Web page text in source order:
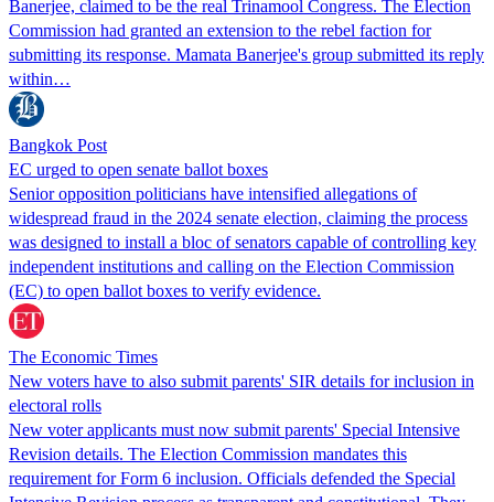
Banerjee, claimed to be the real Trinamool Congress. The Election
Commission had granted an extension to the rebel faction for
submitting its response. Mamata Banerjee's group submitted its reply
within…
Bangkok Post
EC urged to open senate ballot boxes
Senior opposition politicians have intensified allegations of
widespread fraud in the 2024 senate election, claiming the process
was designed to install a bloc of senators capable of controlling key
independent institutions and calling on the Election Commission
(EC) to open ballot boxes to verify evidence.
The Economic Times
New voters have to also submit parents' SIR details for inclusion in
electoral rolls
New voter applicants must now submit parents' Special Intensive
Revision details. The Election Commission mandates this
requirement for Form 6 inclusion. Officials defended the Special